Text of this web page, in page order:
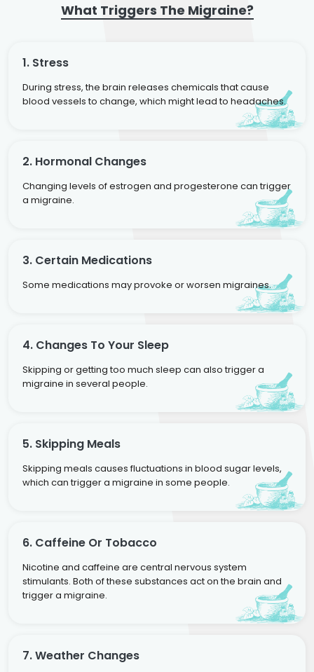
What Triggers The Migraine?
1. Stress
During stress, the brain releases chemicals that cause
blood vessels to change, which might lead to headaches.
2. Hormonal Changes
Changing levels of estrogen and progesterone can trigger
a migraine.
3. Certain Medications
Some medications may provoke or worsen migraines.
4. Changes To Your Sleep
Skipping or getting too much sleep can also trigger a
migraine in several people.
5. Skipping Meals
Skipping meals causes fluctuations in blood sugar levels,
which can trigger a migraine in some people.
6. Caffeine Or Tobacco
Nicotine and caffeine are central nervous system
stimulants. Both of these substances act on the brain and
trigger a migraine.
7. Weather Changes